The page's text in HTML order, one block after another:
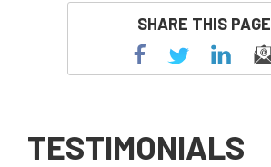
SHARE THIS PAGE
TESTIMONIALS